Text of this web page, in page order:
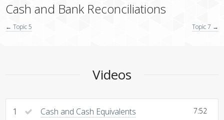
Cash and Bank Reconciliations
← Topic 5 Topic 7 →
Videos
1 Cash and Cash Equivalents 7:52